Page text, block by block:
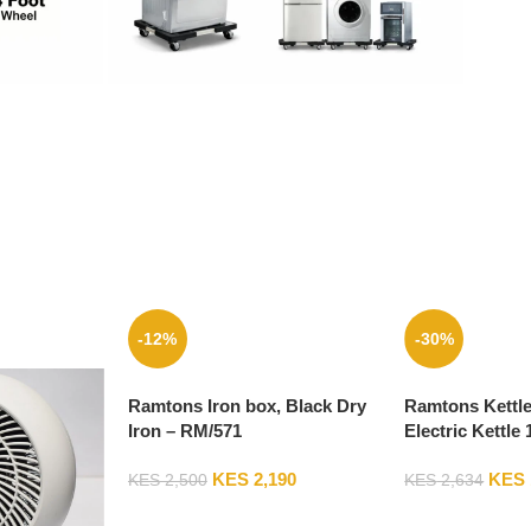
-12%
Ramtons Iron box, Black Dry
Iron – RM/571
KES2,500 KES2,190
-30%
Ramtons
Electric Kettle
KES2,634 KES